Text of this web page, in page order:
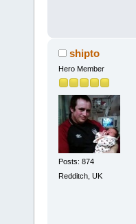
shipto
Hero Member
Posts: 874
Redditch, UK